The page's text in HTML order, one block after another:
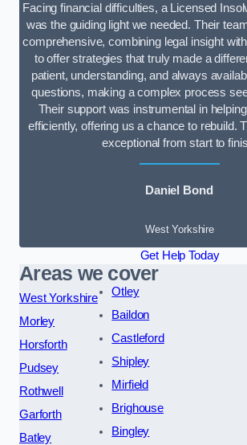
Facing financial difficulties, a Licensed
was the guiding light we needed. Their
comprehensive, combining legal insight
to offer strategies that truly made a
patient, understanding, and always
questions, making a complex process
Their support was instrumental in
efficiently, offering us a chance to rebuild.
exceptional from start to
Daniel Bond
West Yorkshire
Get Help Today
Areas we cover
West Yorkshire
Morley
Horsforth
Pudsey
Rothwell
Garforth
Batley
Otley
Baildon
Castleford
Shipley
Mirfield
Brighouse
Bingley